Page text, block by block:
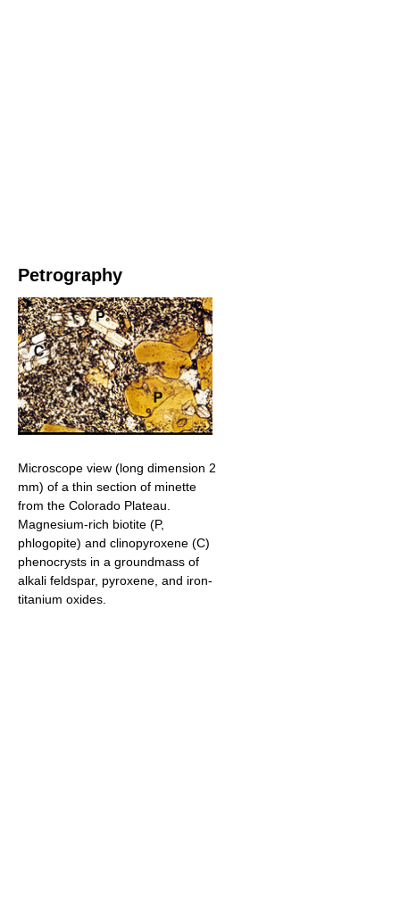
Petrography
Microscope view (long dimension 2
mm) of a thin section of minette
from the Colorado Plateau.
Magnesium-rich biotite (P,
phlogopite) and clinopyroxene (C)
phenocrysts in a groundmass of
alkali feldspar, pyroxene, and iron-
titanium oxides.